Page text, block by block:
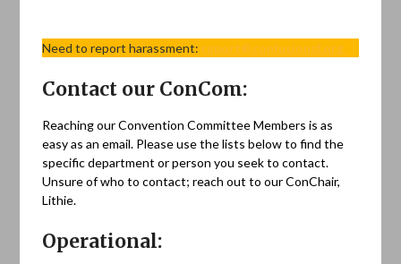
Need to report harassment: report@confusionsf.org
Contact our ConCom:
Reaching our Convention Committee Members is as
easy as an email. Please use the lists below to find the
specific department or person you seek to contact.
Unsure of who to contact; reach out to our ConChair,
Lithie.
Operational: